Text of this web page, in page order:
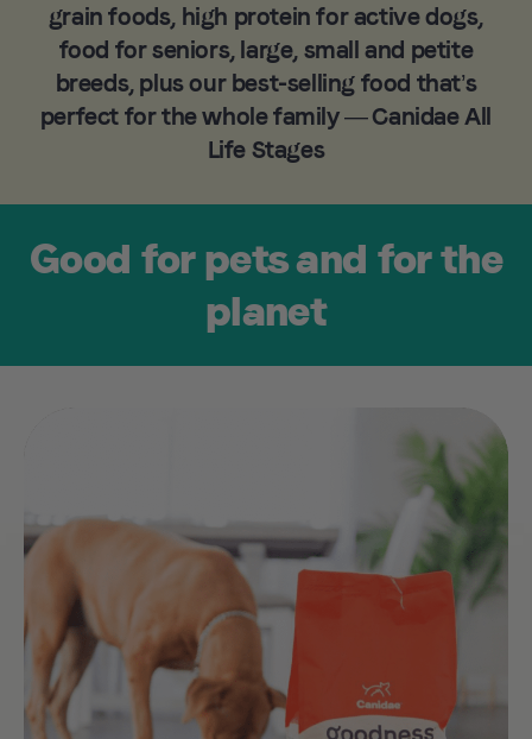
Introduce sustainable
and ethical proteins
into our recipes, like
cage-free chicken
and sustainably
sourced Alaskan
grain foods, high protein for active dogs,
food for seniors, large, small and petite
breeds, plus our best-selling food that’s
perfect for the whole family — Canidae All
Life Stages
Good for pets and for the
planet